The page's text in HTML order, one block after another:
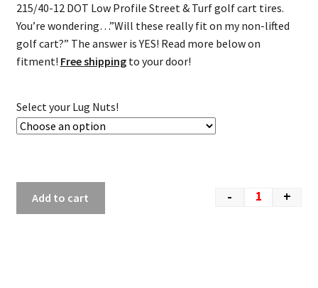
215/40-12 DOT Low Profile Street & Turf golf cart tires.
You’re wondering…”Will these really fit on my non-lifted
golf cart?” The answer is YES! Read more below on
fitment! Free shippingto your door!
Select your Lug Nuts!
- +
Add to cart